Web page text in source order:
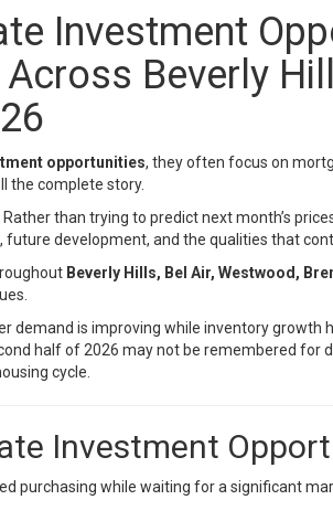
Investment
Beverly
opportunities, they often focus on
the complete story.
than trying to predict next month’s
development, and the qualities that
Beverly Hills, Bel Air, Westwood,
demand is improving while inventory
half of 2026 may not be remembered for
cycle.
Investment
purchasing while waiting for a significant